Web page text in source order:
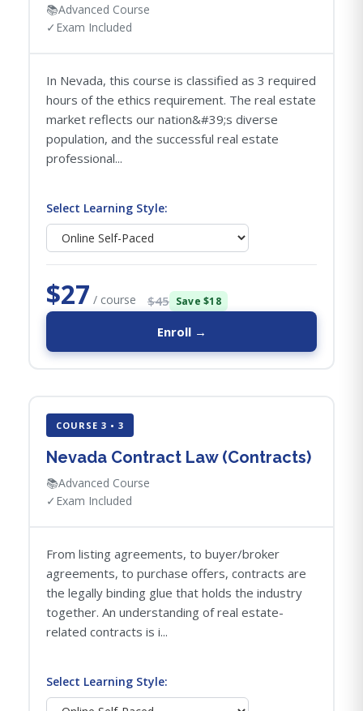
📚Advanced Course
✓ Exam Included
In Nevada, this course is classified as 3 required
hours of the ethics requirement. The real estate
market reflects our nation&#39;s diverse
population, and the successful real estate
professional...
Select Learning Style:
$27 / course $45 Save $18
Enroll →
COURSE 3 • 3
Nevada Contract Law (Contracts)
📚Advanced Course
✓ Exam Included
From listing agreements, to buyer/broker
agreements, to purchase offers, contracts are
the legally binding glue that holds the industry
together. An understanding of real estate-
related contracts is i...
Select Learning Style: